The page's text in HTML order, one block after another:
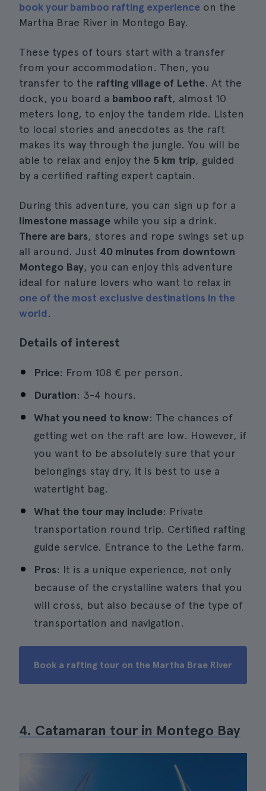
book your bamboo rafting experience on the
Martha Brae River in Montego Bay.
These types of tours start with a transfer
from your accommodation. Then, you
transfer to the rafting village of Lethe. At the
dock, you board a bamboo raft, almost 10
meters long, to enjoy the tandem ride. Listen
to local stories and anecdotes as the raft
makes its way through the jungle. You will be
able to relax and enjoy the 5 km trip, guided
by a certified rafting expert captain.
During this adventure, you can sign up for a
limestone massage while you sip a drink.
There are bars, stores and rope swings set up
all around. Just 40 minutes from downtown
Montego Bay, you can enjoy this adventure
ideal for nature lovers who want to relax in
one of the most exclusive destinations in the
world.
Details of interest
Price: From 108 € per person.
Duration: 3-4 hours.
What you need to know: The chances of
getting wet on the raft are low. However, if
you want to be absolutely sure that your
belongings stay dry, it is best to use a
watertight bag.
What the tour may include: Private
transportation round trip. Certified rafting
guide service. Entrance to the Lethe farm.
Pros: It is a unique experience, not only
because of the crystalline waters that you
will cross, but also because of the type of
transportation and navigation.
Book a rafting tour on the Martha Brae River
4. Catamaran tour in Montego Bay